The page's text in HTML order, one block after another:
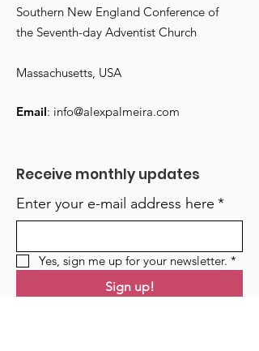
Southern New England Conference of
the Seventh-day Adventist Church
Massachusetts, USA
Email: info@alexpalmeira.com
Receive monthly updates
Enter your e-mail address here *
Yes, sign me up for your newsletter. *
Sign up!